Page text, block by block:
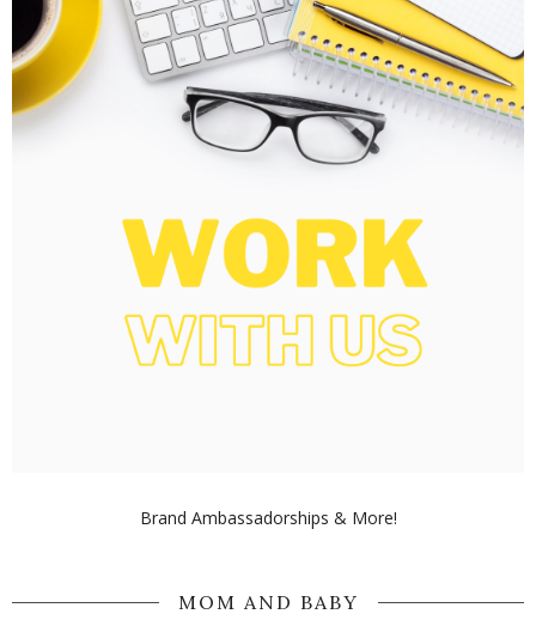
Brand Ambassadorships & More!
MOM AND BABY